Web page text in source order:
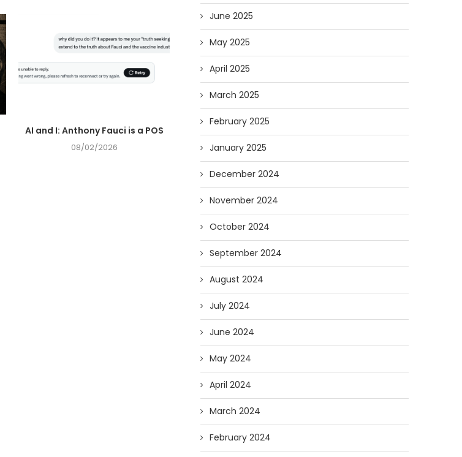
AI and I: Anthony Fauci is a POS
08/02/2026
AI and I: Does Fauci Wear Prada
Too?
08/02/2026 07/28/2026
June 2025
May 2025
April 2025
March 2025
February 2025
January 2025
December 2024
November 2024
October 2024
September 2024
August 2024
July 2024
June 2024
May 2024
April 2024
March 2024
February 2024